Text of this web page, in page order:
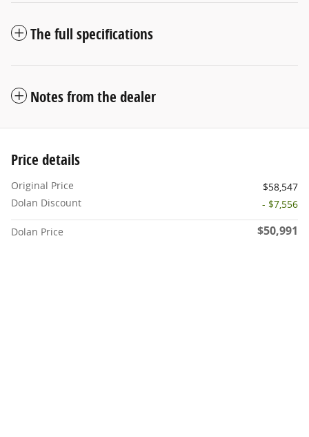
The full specifications
Notes from the dealer
Price details
Original Price
$58,547
Dolan Discount
- $7,556
Dolan Price $50,991